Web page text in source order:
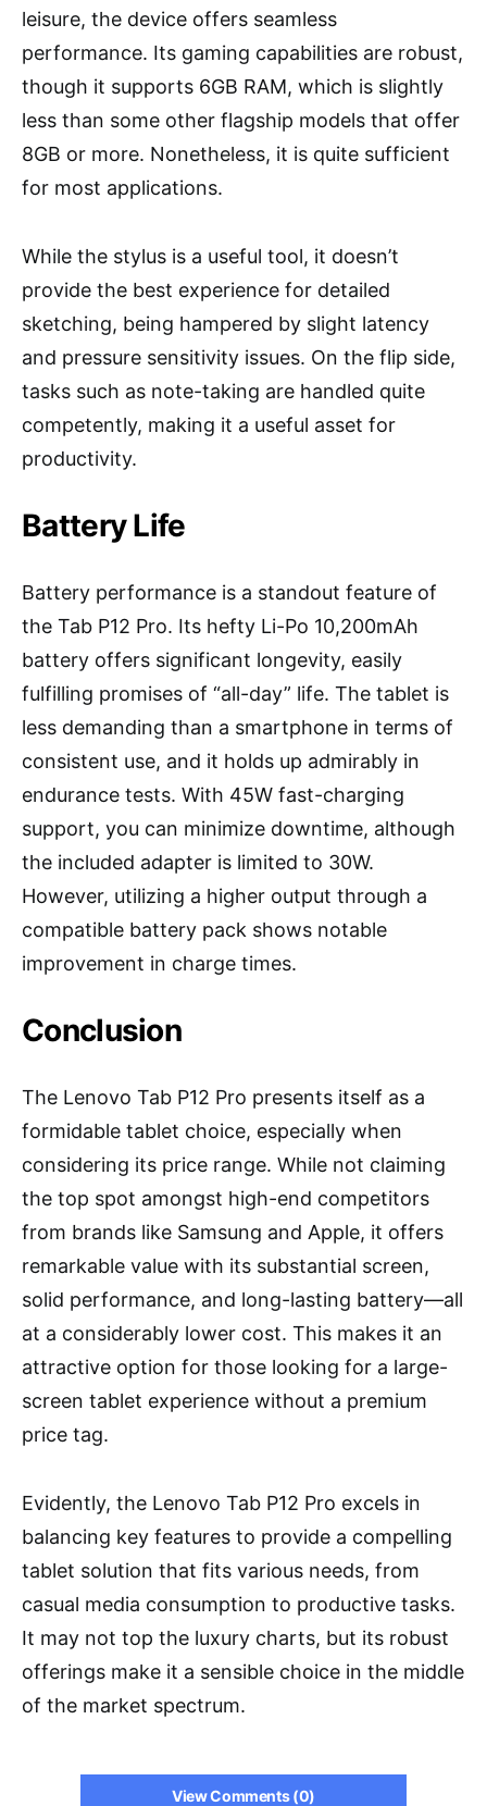
leisure, the device offers seamless
performance. Its gaming capabilities are robust,
though it supports 6GB RAM, which is slightly
less than some other flagship models that offer
8GB or more. Nonetheless, it is quite sufficient
for most applications.
While the stylus is a useful tool, it doesn’t
provide the best experience for detailed
sketching, being hampered by slight latency
and pressure sensitivity issues. On the flip side,
tasks such as note-taking are handled quite
competently, making it a useful asset for
productivity.
Battery Life
Battery performance is a standout feature of
the Tab P12 Pro. Its hefty Li-Po 10,200mAh
battery offers significant longevity, easily
fulfilling promises of “all-day” life. The tablet is
less demanding than a smartphone in terms of
consistent use, and it holds up admirably in
endurance tests. With 45W fast-charging
support, you can minimize downtime, although
the included adapter is limited to 30W.
However, utilizing a higher output through a
compatible battery pack shows notable
improvement in charge times.
Conclusion
The Lenovo Tab P12 Pro presents itself as a
formidable tablet choice, especially when
considering its price range. While not claiming
the top spot amongst high-end competitors
from brands like Samsung and Apple, it offers
remarkable value with its substantial screen,
solid performance, and long-lasting battery—all
at a considerably lower cost. This makes it an
attractive option for those looking for a large-
screen tablet experience without a premium
price tag.
Evidently, the Lenovo Tab P12 Pro excels in
balancing key features to provide a compelling
tablet solution that fits various needs, from
casual media consumption to productive tasks.
It may not top the luxury charts, but its robust
offerings make it a sensible choice in the middle
of the market spectrum.
View Comments (0)